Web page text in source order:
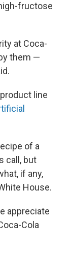
fructose
at Coca-
them —
line
of a
call, but
if any,
House.
appreciate
Cola